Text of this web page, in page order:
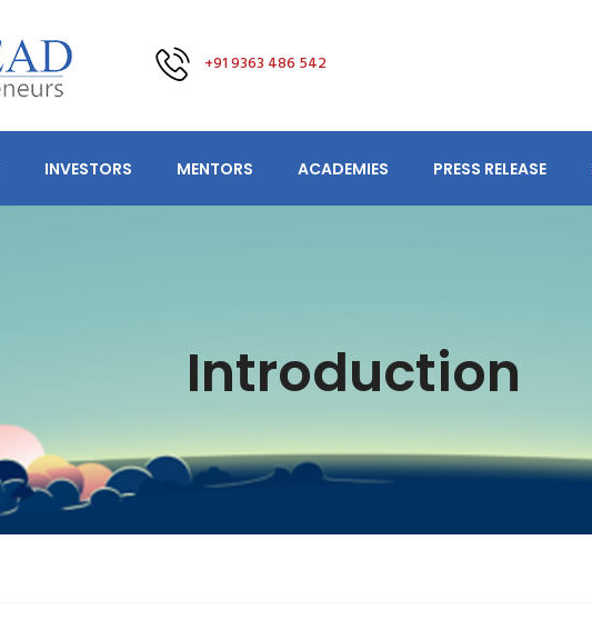
+91 9363 486 542
INVESTORS MENTORS ACADEMIES PRESS RELEASE
Introduction